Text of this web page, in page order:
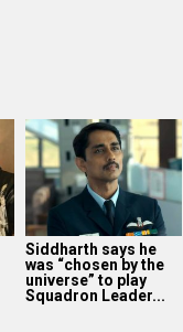
Siddharth says he
was “chosen by the
universe” to play
Squadron Leader...